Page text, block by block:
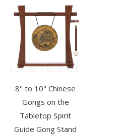
8" to 10" Chinese
Gongs on the
Tabletop Spirit
Guide Gong Stand